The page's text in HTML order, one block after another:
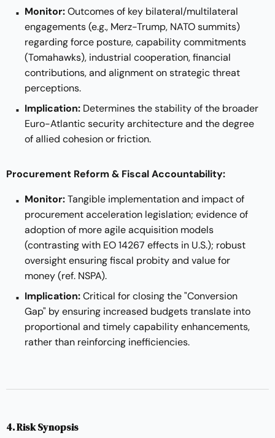
Monitor:Outcomes of key bilateral/multilateral
engagements (e.g., Merz-Trump, NATO summits)
regarding force posture, capability commitments
(Tomahawks), industrial cooperation, financial
contributions, and alignment on strategic threat
perceptions.
Implication: Determines the stability of the broader
Euro-Atlantic security architecture and the degree
of allied cohesion or friction.
Procurement Reform & Fiscal Accountability:
Monitor:Tangible implementation and impact of
procurement acceleration legislation; evidence of
adoption of more agile acquisition models
(contrasting with EO 14267 effects in U.S.); robust
oversight ensuring fiscal probity and value for
money (ref. NSPA).
Implication:Critical for closing the "Conversion
Gap" by ensuring increased budgets translate into
proportional and timely capability enhancements,
rather than reinforcing inefficiencies.
4. Risk Synopsis